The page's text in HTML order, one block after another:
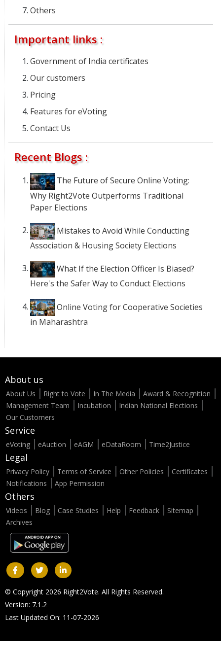
Others
Important links :
Government of India certificates
Our customers
Pricing
Features for eVoting
Contact Us
Recent Blogs :
The Future of Secure Online Voting:
Why Right2Vote Outperforms Traditional
Paper Elections
Mistakes to Avoid While Conducting
Association & Housing Society Elections
What If the Election Officer Is Biased?
Here's the Safer Way to Conduct Elections
Online Voting for Cooperative Societies
in Maharashtra
About us
About Us Right to Vote In The Media
Award & Recognition
Management Team
Incubation
Indian National Elections
Our Customers
Service
eVoting eAuction eAGM eDataRoom Time2Justice
Legal
Privacy Policy Terms of Service Other Policies
Certificates
Notifications
App Permission
Others
Videos Blog Case Studies Help Feedback
Sitemap
Archives
© Copyright 2026 Right2Vote. All Rights Reserved.
Version: 7.1.2
Last Updated On: 11-07-2026